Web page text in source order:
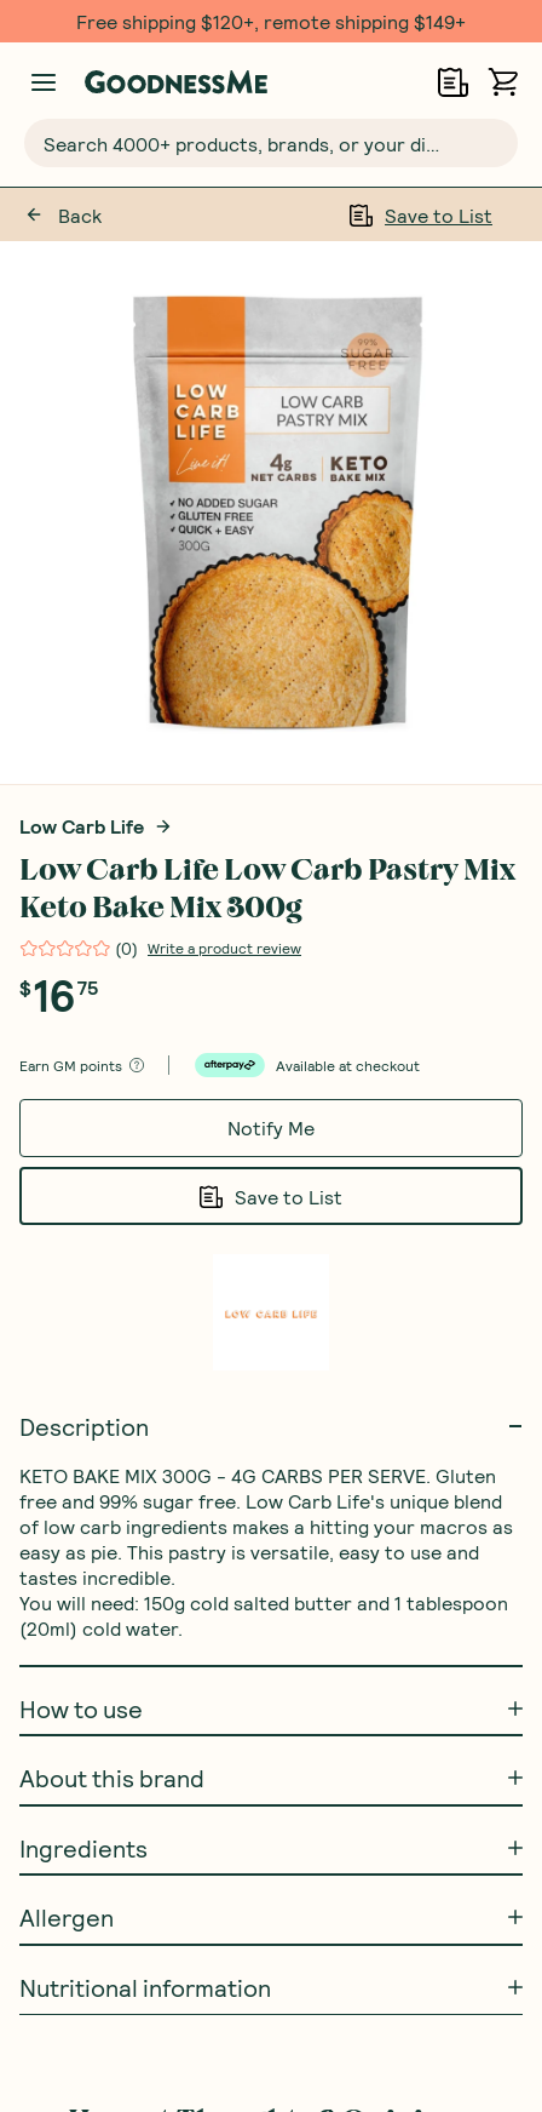
Free shipping $120+, remote shipping $149+
Back Save to List
Low Carb Life
Low Carb Life Low Carb Pastry Mix
Keto Bake Mix 300g
(0) Write a product review
$1675
Earn GM points Available at checkout
Notify Me
Save to List
Description
KETO BAKE MIX 300G - 4G CARBS PER SERVE. Gluten
free and 99% sugar free. Low Carb Life's unique blend
of low carb ingredients makes a hitting your macros as
easy as pie. This pastry is versatile, easy to use and
tastes incredible.
You will need: 150g cold salted butter and 1 tablespoon
(20ml) cold water.
How to use
About this brand
Ingredients
Allergen
Nutritional information